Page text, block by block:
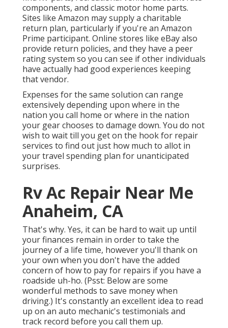
components, and classic motor home parts.
Sites like Amazon may supply a charitable
return plan, particularly if you're an Amazon
Prime participant. Online stores like eBay also
provide return policies, and they have a peer
rating system so you can see if other individuals
have actually had good experiences keeping
that vendor.
Expenses for the same solution can range
extensively depending upon where in the
nation you call home or where in the nation
your gear chooses to damage down. You do not
wish to wait till you get on the hook for repair
services to find out just how much to allot in
your travel spending plan for unanticipated
surprises.
Rv Ac Repair Near Me
Anaheim, CA
That's why. Yes, it can be hard to wait up until
your finances remain in order to take the
journey of a life time, however you'll thank on
your own when you don't have the added
concern of how to pay for repairs if you have a
roadside uh-ho. (Psst: Below are some
wonderful methods to save money when
driving.) It's constantly an excellent idea to read
up on an auto mechanic's testimonials and
track record before you call them up.